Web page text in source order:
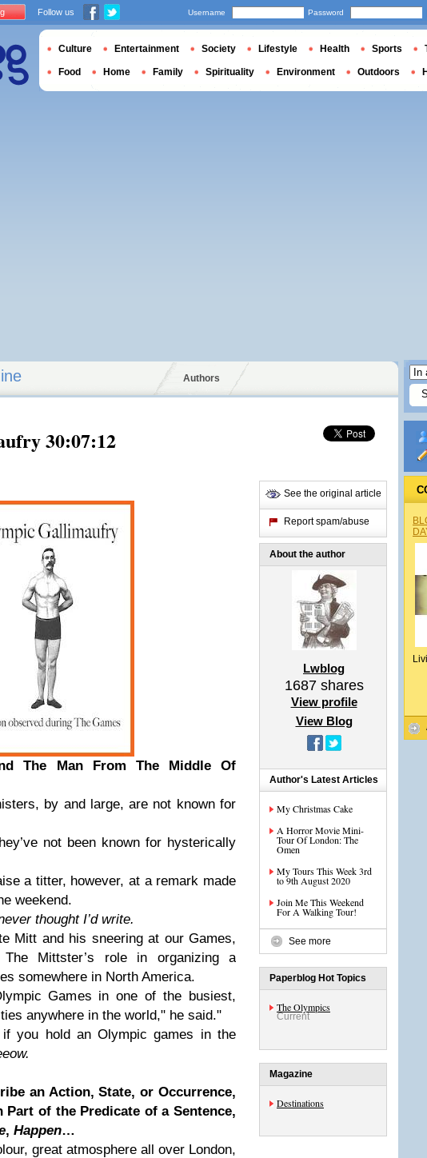
Authors
30:07:12
The Man From The Middle Of
by and large, are not known for
not been known for hysterically
a titter, however, at a remark made
weekend.
thought I’d write.
Mitt and his sneering at our Games,
Mittster’s role in organizing a
somewhere in North America.
Games in one of the busiest,
anywhere in the world," he said."
if you hold an Olympic games in the
an Action, State, or Occurrence,
Part of the Predicate of a Sentence,
, Happen…
great atmosphere all over London,
See the original article
Report spam/abuse
About the author
Lwblog
1687shares
View profile
View Blog
Author's Latest Articles
My Christmas Cake
A Horror Movie Mini-
Tour Of London: The
Omen
My Tours This Week 3rd
to 9th August 2020
Join Me This Weekend
For A Walking Tour!
See more
Paperblog Hot Topics
The Olympics
Current
Magazine
Destinations
Follow us Username Password
Culture Entertainment Society Lifestyle Health Sports
Food Home Family Spirituality Environment Outdoors